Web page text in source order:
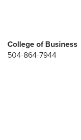
College of Business
504-864-7944